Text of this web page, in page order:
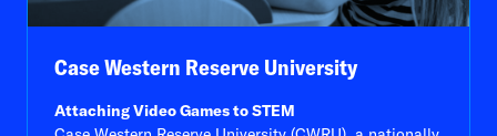
Case Western Reserve University
Attaching Video Games to STEM